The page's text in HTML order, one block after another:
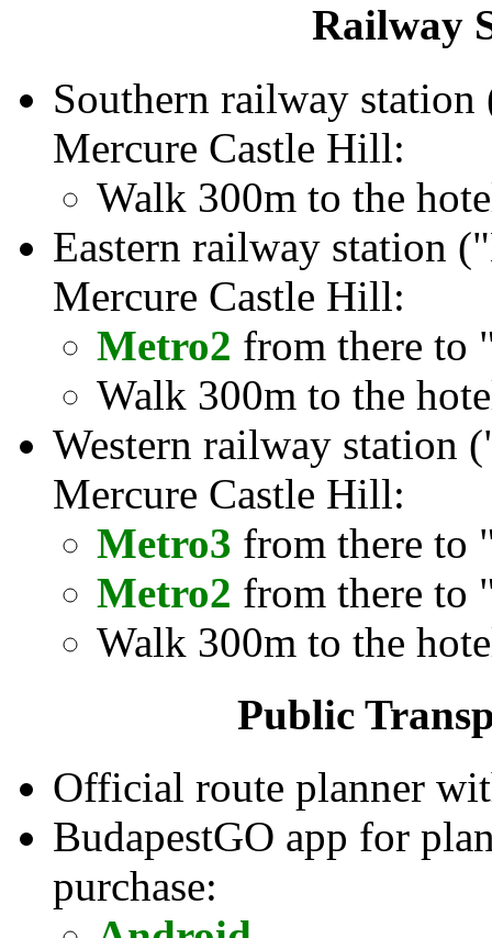
Railway
Southern railway
Mercure Castle Hill:
Walk 300m to the
Eastern railway station
Mercure Castle Hill:
Metro2 from there to
Walk 300m to the
Western railway station
Mercure Castle Hill:
Metro3 from there to
Metro2 from there to
Walk 300m to the
Public
Official route planner
BudapestGO app for
purchase: